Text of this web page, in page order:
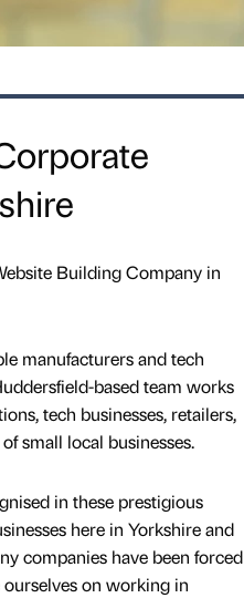
Building Company in
manufacturers and tech
based team works
tech businesses, retailers,
small local businesses.
in these prestigious
here in Yorkshire and
companies have been forced
on working in